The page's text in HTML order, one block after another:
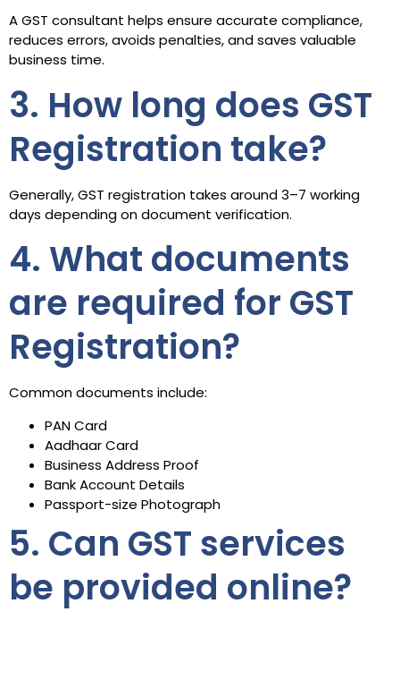
A GST consultant helps ensure accurate compliance,
reduces errors, avoids penalties, and saves valuable
business time.
3. How long does GST
Registration take?
Generally, GST registration takes around 3–7 working
days depending on document verification.
4. What documents
are required for GST
Registration?
Common documents include:
PAN Card
Aadhaar Card
Business Address Proof
Bank Account Details
Passport-size Photograph
5. Can GST services
be provided online?